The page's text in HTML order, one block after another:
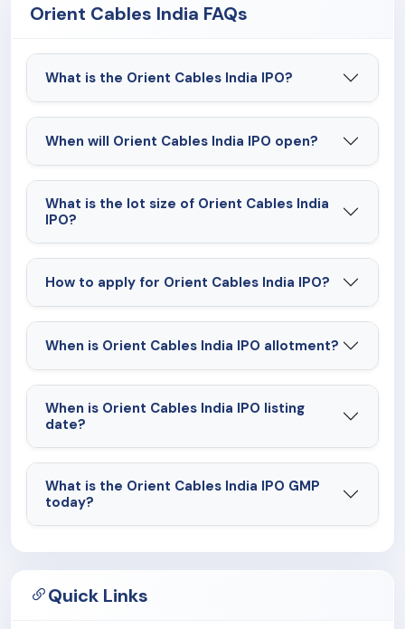
Orient Cables India FAQs
What is the Orient Cables India IPO?
When will Orient Cables India IPO open?
What is the lot size of Orient Cables India
IPO?
How to apply for Orient Cables India IPO?
When is Orient Cables India IPO allotment?
When is Orient Cables India IPO listing
date?
What is the Orient Cables India IPO GMP
today?
Quick Links